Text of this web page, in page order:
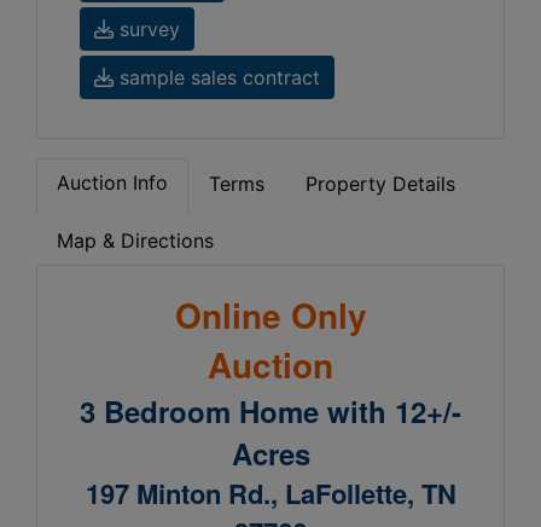
survey
sample sales contract
Auction Info Terms Property Details
Map & Directions
Online Only
Auction
3 Bedroom Home with 12+/-
Acres
197 Minton Rd., LaFollette, TN